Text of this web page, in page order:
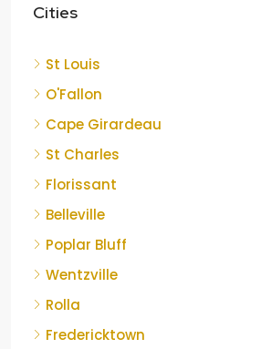
Cities
St Louis
O'Fallon
Cape Girardeau
St Charles
Florissant
Belleville
Poplar Bluff
Wentzville
Rolla
Fredericktown